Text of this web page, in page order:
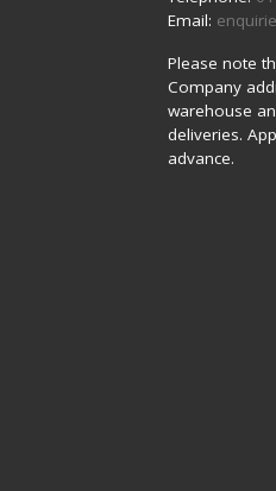
Email:
Please note
Company
warehouse
deliveries.
advance.